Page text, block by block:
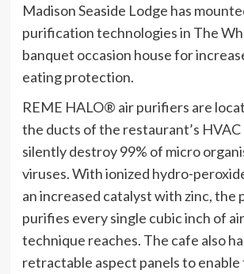
Madison Seaside Lodge has
purification technologies in The
banquet occasion house for
eating protection.
REME HALO® air purifiers are
the ducts of the restaurant’s HVAC
silently destroy 99% of micro
viruses. With ionized hydro-
an increased catalyst with zinc, the
purifies every single cubic inch of
technique reaches. The cafe also
retractable aspect panels to